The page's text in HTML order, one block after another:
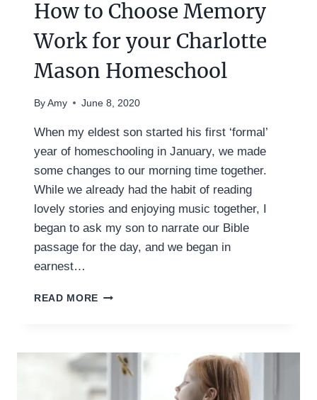
How to Choose Memory
Work for your Charlotte
Mason Homeschool
By Amy June 8, 2020
When my eldest son started his first ‘formal’
year of homeschooling in January, we made
some changes to our morning time together.
While we already had the habit of reading
lovely stories and enjoying music together, I
began to ask my son to narrate our Bible
passage for the day, and we began in
earnest…
READ MORE HOW
WORK
FOR